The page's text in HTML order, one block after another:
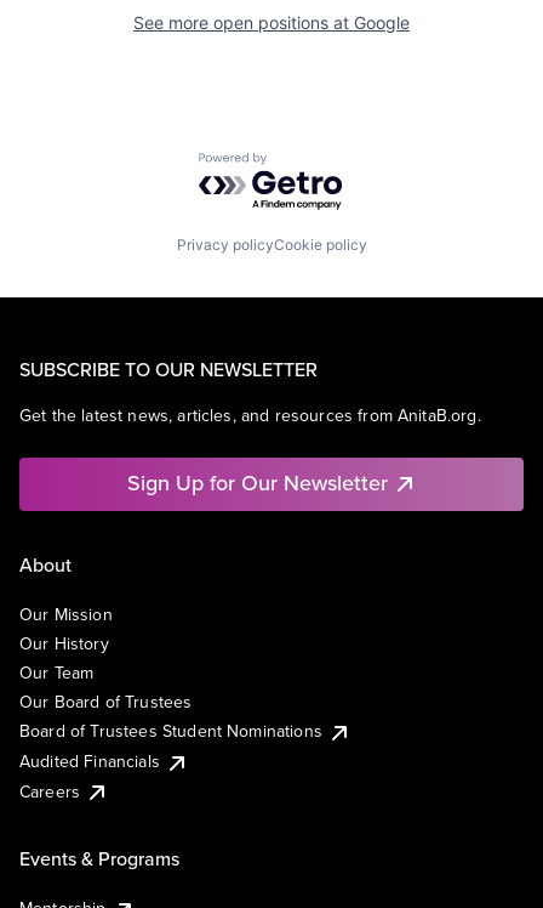
See more open positions at Google
Powered by Getro.com
Privacy policyCookie policy
SUBSCRIBE TO OUR NEWSLETTER
Get the latest news, articles, and resources from AnitaB.org.
Sign Up for Our Newsletter
About
Our Mission
Our History
Our Team
Our Board of Trustees
Board of Trustees Student Nominations
Audited Financials
Careers
Events & Programs